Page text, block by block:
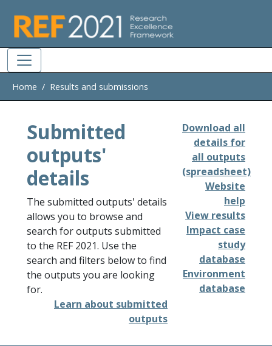
Home Results and submissions
Submitted
outputs'
details
The submitted outputs' details
allows you to browse and
search for outputs submitted
to the REF 2021. Use the
search and filters below to find
the outputs you are looking
for.
Learn about submitted
outputs
Download all
details for
all outputs
(spreadsheet)
Website
help
View results
Impact case
study
database
Environment
database